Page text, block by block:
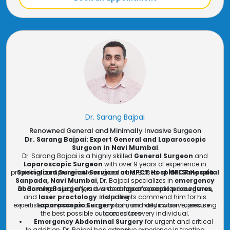
General Surgery Consultation in Mumbai
: Offering
general surgery consultations in Mumbai, Dr. Wadile
provides expert guidance and treatment options for
conditions requiring surgical intervention.
experience world-class surgical care and ensure the best
outcome for your health.
Dr. Sarang Bajpai
Renowned General and Minimally Invasive Surgeon
Dr. Sarang Bajpai: Expert General and Laparoscopic
Surgeon in Navi Mumbai
Dr. Sarang Bajpai is a highly skilled General Surgeon and
Laparoscopic Surgeon with over 9 years of experience in
providing comprehensive surgical care. Based atMPCT Hospital
Sanpada, Navi Mumbai, Dr. Bajpai specializes in emergency
abdominal surgery, advancedlaparoscopic procedures,
and laser proctology. His patients commend him for his
expertise, compassionate approach, and dedication to ensuring
the best possible outcomes for every individual.
Specialized Surgical Services at MPCT Hospital Sanpada
Dr. Sarang Bajpai offers a wide range of specialized surgeries,
including:
Laparoscopic Surgeryfor minimally invasive, precise
procedures
Emergency Abdominal Surgeryfor urgent and critical